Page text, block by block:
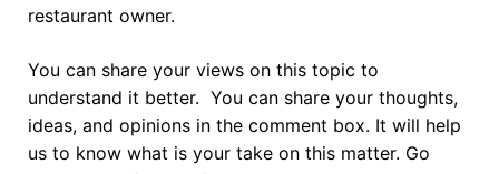
restaurant owner.
You can share your views on this topic to
understand it better. You can share your thoughts,
ideas, and opinions in the comment box. It will help
us to know what is your take on this matter. Go